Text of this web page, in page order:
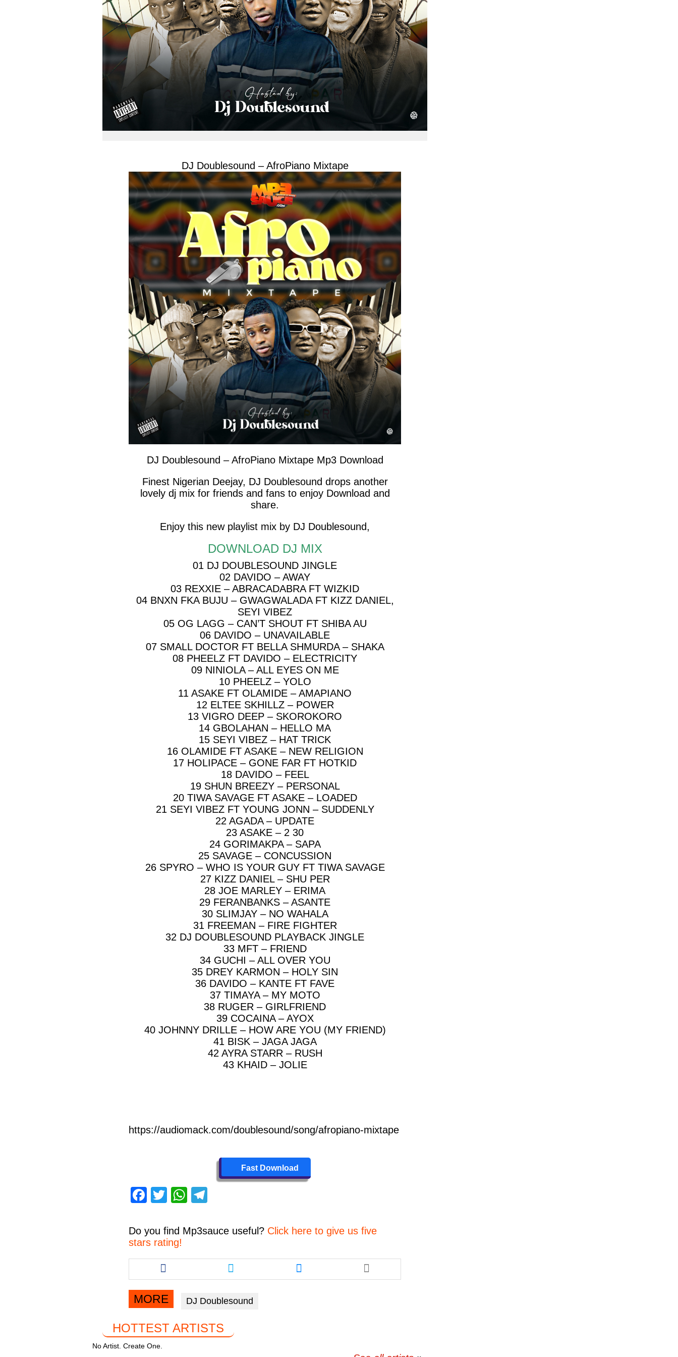
DJ Doublesound – AfroPiano Mixtape
DJ Doublesound – AfroPiano Mixtape Mp3 Download
Finest Nigerian Deejay, DJ Doublesound drops another
lovely dj mix for friends and fans to enjoy Download and
share.
Enjoy this new playlist mix by DJ Doublesound,
DOWNLOAD DJ MIX
01 DJ DOUBLESOUND JINGLE
02 DAVIDO – AWAY
03 REXXIE – ABRACADABRA FT WIZKID
04 BNXN FKA BUJU – GWAGWALADA FT KIZZ DANIEL,
SEYI VIBEZ
05 OG LAGG – CAN’T SHOUT FT SHIBA AU
06 DAVIDO – UNAVAILABLE
07 SMALL DOCTOR FT BELLA SHMURDA – SHAKA
08 PHEELZ FT DAVIDO – ELECTRICITY
09 NINIOLA – ALL EYES ON ME
10 PHEELZ – YOLO
11 ASAKE FT OLAMIDE – AMAPIANO
12 ELTEE SKHILLZ – POWER
13 VIGRO DEEP – SKOROKORO
14 GBOLAHAN – HELLO MA
15 SEYI VIBEZ – HAT TRICK
16 OLAMIDE FT ASAKE – NEW RELIGION
17 HOLIPACE – GONE FAR FT HOTKID
18 DAVIDO – FEEL
19 SHUN BREEZY – PERSONAL
20 TIWA SAVAGE FT ASAKE – LOADED
21 SEYI VIBEZ FT YOUNG JONN – SUDDENLY
22 AGADA – UPDATE
23 ASAKE – 2 30
24 GORIMAKPA – SAPA
25 SAVAGE – CONCUSSION
26 SPYRO – WHO IS YOUR GUY FT TIWA SAVAGE
27 KIZZ DANIEL – SHU PER
28 JOE MARLEY – ERIMA
29 FERANBANKS – ASANTE
30 SLIMJAY – NO WAHALA
31 FREEMAN – FIRE FIGHTER
32 DJ DOUBLESOUND PLAYBACK JINGLE
33 MFT – FRIEND
34 GUCHI – ALL OVER YOU
35 DREY KARMON – HOLY SIN
36 DAVIDO – KANTE FT FAVE
37 TIMAYA – MY MOTO
38 RUGER – GIRLFRIEND
39 COCAINA – AYOX
40 JOHNNY DRILLE – HOW ARE YOU (MY FRIEND)
41 BISK – JAGA JAGA
42 AYRA STARR – RUSH
43 KHAID – JOLIE
https://audiomack.com/doublesound/song/afropiano-mixtape
Fast Download
F
c
e
b
o
o
k
T
tt
er
W
at
A
p
e
a
m
Do you find Mp3sauce useful? Click here to give us five
stars rating!
Share
this
article
via
facebook
Share
this
article
twitter
Share
this
article
MORE DJ Doublesound
HOTTEST ARTISTS
No Artist. Create One.